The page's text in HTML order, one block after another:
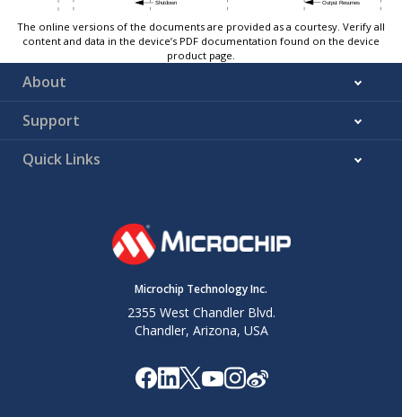
The online versions of the documents are provided as a courtesy. Verify all
content and data in the device’s PDF documentation found on the device
product page.
About
Support
Quick Links
Microchip Technology Inc.
2355 West Chandler Blvd.
Chandler, Arizona, USA